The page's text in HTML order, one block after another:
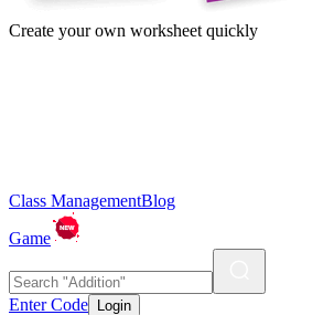
Create your own worksheet quickly
Class ManagementBlog
Game
Enter Code Login